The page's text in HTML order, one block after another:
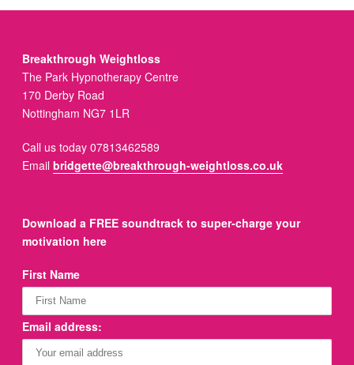
Breakthrough Weightloss
The Park Hypnotherapy Centre
170 Derby Road
Nottingham NG7 1LR
Call us today 07813462589
Emailbridgette@breakthrough-weightloss.co.uk
Download a FREE soundtrack to super-charge your
motivation here
First Name
Email address: